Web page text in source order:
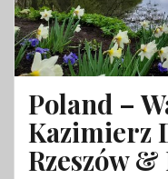
Poland –
Kazimierz
Rzeszów